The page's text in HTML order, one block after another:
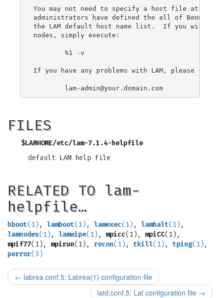
You may not need to specify a host file at all;
administrators have defined the all of Beowulf
the LAM default host name list.  If you wish
nodes, simply execute:
If you have any problems with LAM, please
lam-admin@your.domain.com
FILES
$LAMHOME/etc/lam-7.1.4-helpfile
default LAM help file
RELATED TO lam-
helpfile…
hboot(1) , lamboot(1) , lamexec(1) , lamhalt(1) ,
lamnodes(1) , lamwipe(1) , mpicc(1), mpiCC(1),
mpif77(1), mpirun(1), recon(1) , tkill(1) , tping(1) ,
perror(3)
← labrea.conf.5: Labrea(1) configuration file
latd.conf.5: Lat configuration file →